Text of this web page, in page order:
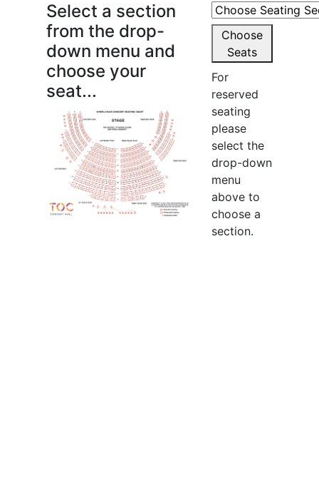
Select a section
from the drop-
down menu and
choose your
seat...
Choose
Seats
For
reserved
seating
please
select the
drop-down
menu
above to
choose a
section.